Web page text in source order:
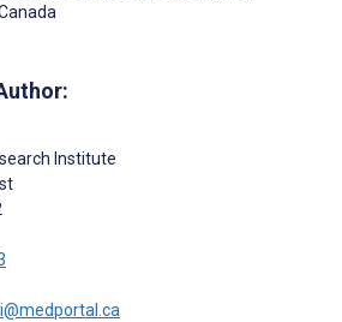
Institute